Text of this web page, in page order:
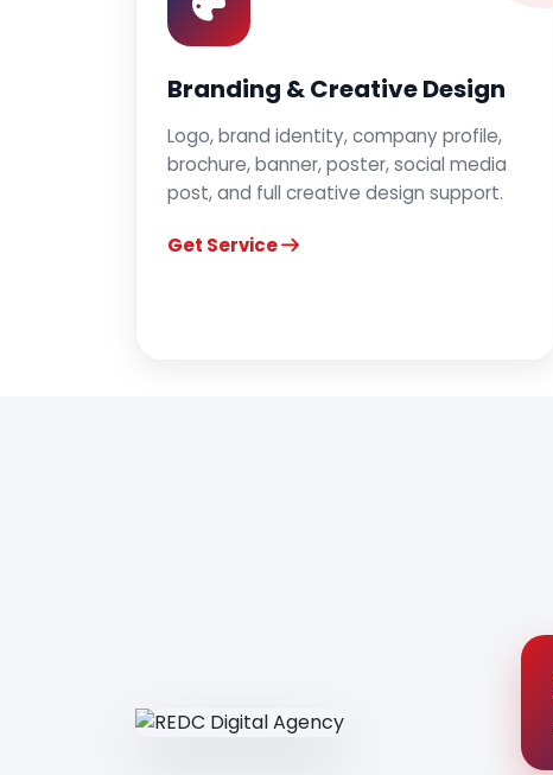
Branding & Creative Design
Logo, brand identity, company profile,
brochure, banner, poster, social media
post, and full creative design support.
Get Service